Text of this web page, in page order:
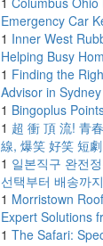
Emergency Car
1 Inner West
Helping Busy
1 Finding the
Advisor in Sydney
1 Bingoplus
1 超 衝 頂 流! 青
線, 爆笑 好笑 短
1 일본직구 완전
선택부터 배송까지
1 Morristown
Expert Solutions
1 The Safari: